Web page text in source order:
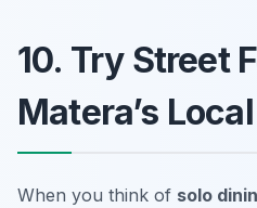
10. Try Street
Matera’s
When you think of solo